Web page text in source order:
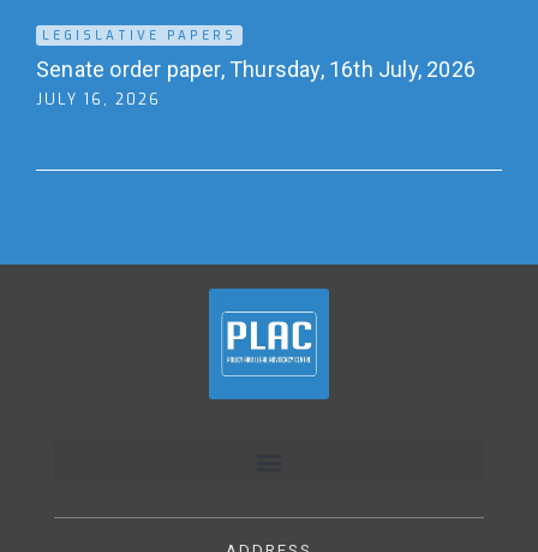
LEGISLATIVE PAPERS
Senate order paper, Thursday, 16th July, 2026
JULY 16, 2026